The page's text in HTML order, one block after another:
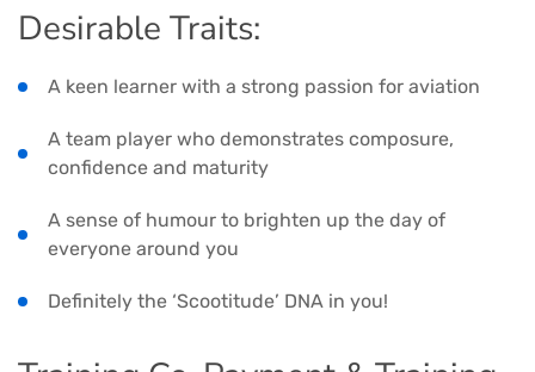
Desirable Traits:
A keen learner with a strong passion for aviation
A team player who demonstrates composure,
confidence and maturity
A sense of humour to brighten up the day of
everyone around you
Definitely the ‘Scootitude’ DNA in you!